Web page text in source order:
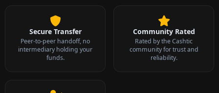
Secure Transfer
Peer-to-peer handoff, no
intermediary holding your
funds.
Community Rated
Rated by the Cashtic
community for trust and
reliability.